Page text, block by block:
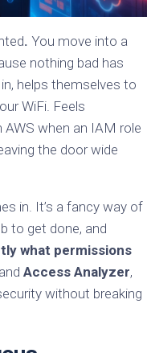
. You move into a
nothing bad has
helps themselves to
WiFi. Feels
AWS when an IAM role
the door wide
in. It’s a fancy way of
to get done, and
what permissions
and Access Analyzer,
without breaking